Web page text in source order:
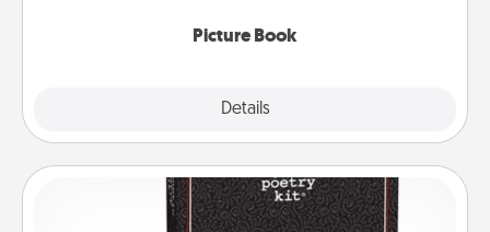
Picture Book
Details
Word Magnets